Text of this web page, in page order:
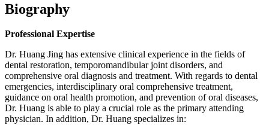
Biography
Professional Expertise
Dr. Huang Jing has extensive clinical experience in the fields of
dental restoration, temporomandibular joint disorders, and
comprehensive oral diagnosis and treatment. With regards to dental
emergencies, interdisciplinary oral comprehensive treatment,
guidance on oral health promotion, and prevention of oral diseases,
Dr. Huang is able to play a crucial role as the primary attending
physician. In addition, Dr. Huang specializes in: